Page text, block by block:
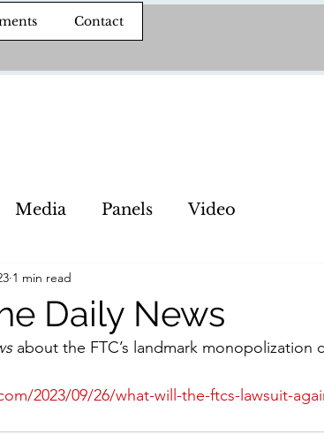
Contact
Media Panels Video
Daily News
1 min read
about the FTC’s landmark monopolization
2023/09/26/what-will-the-ftcs-lawsuit-